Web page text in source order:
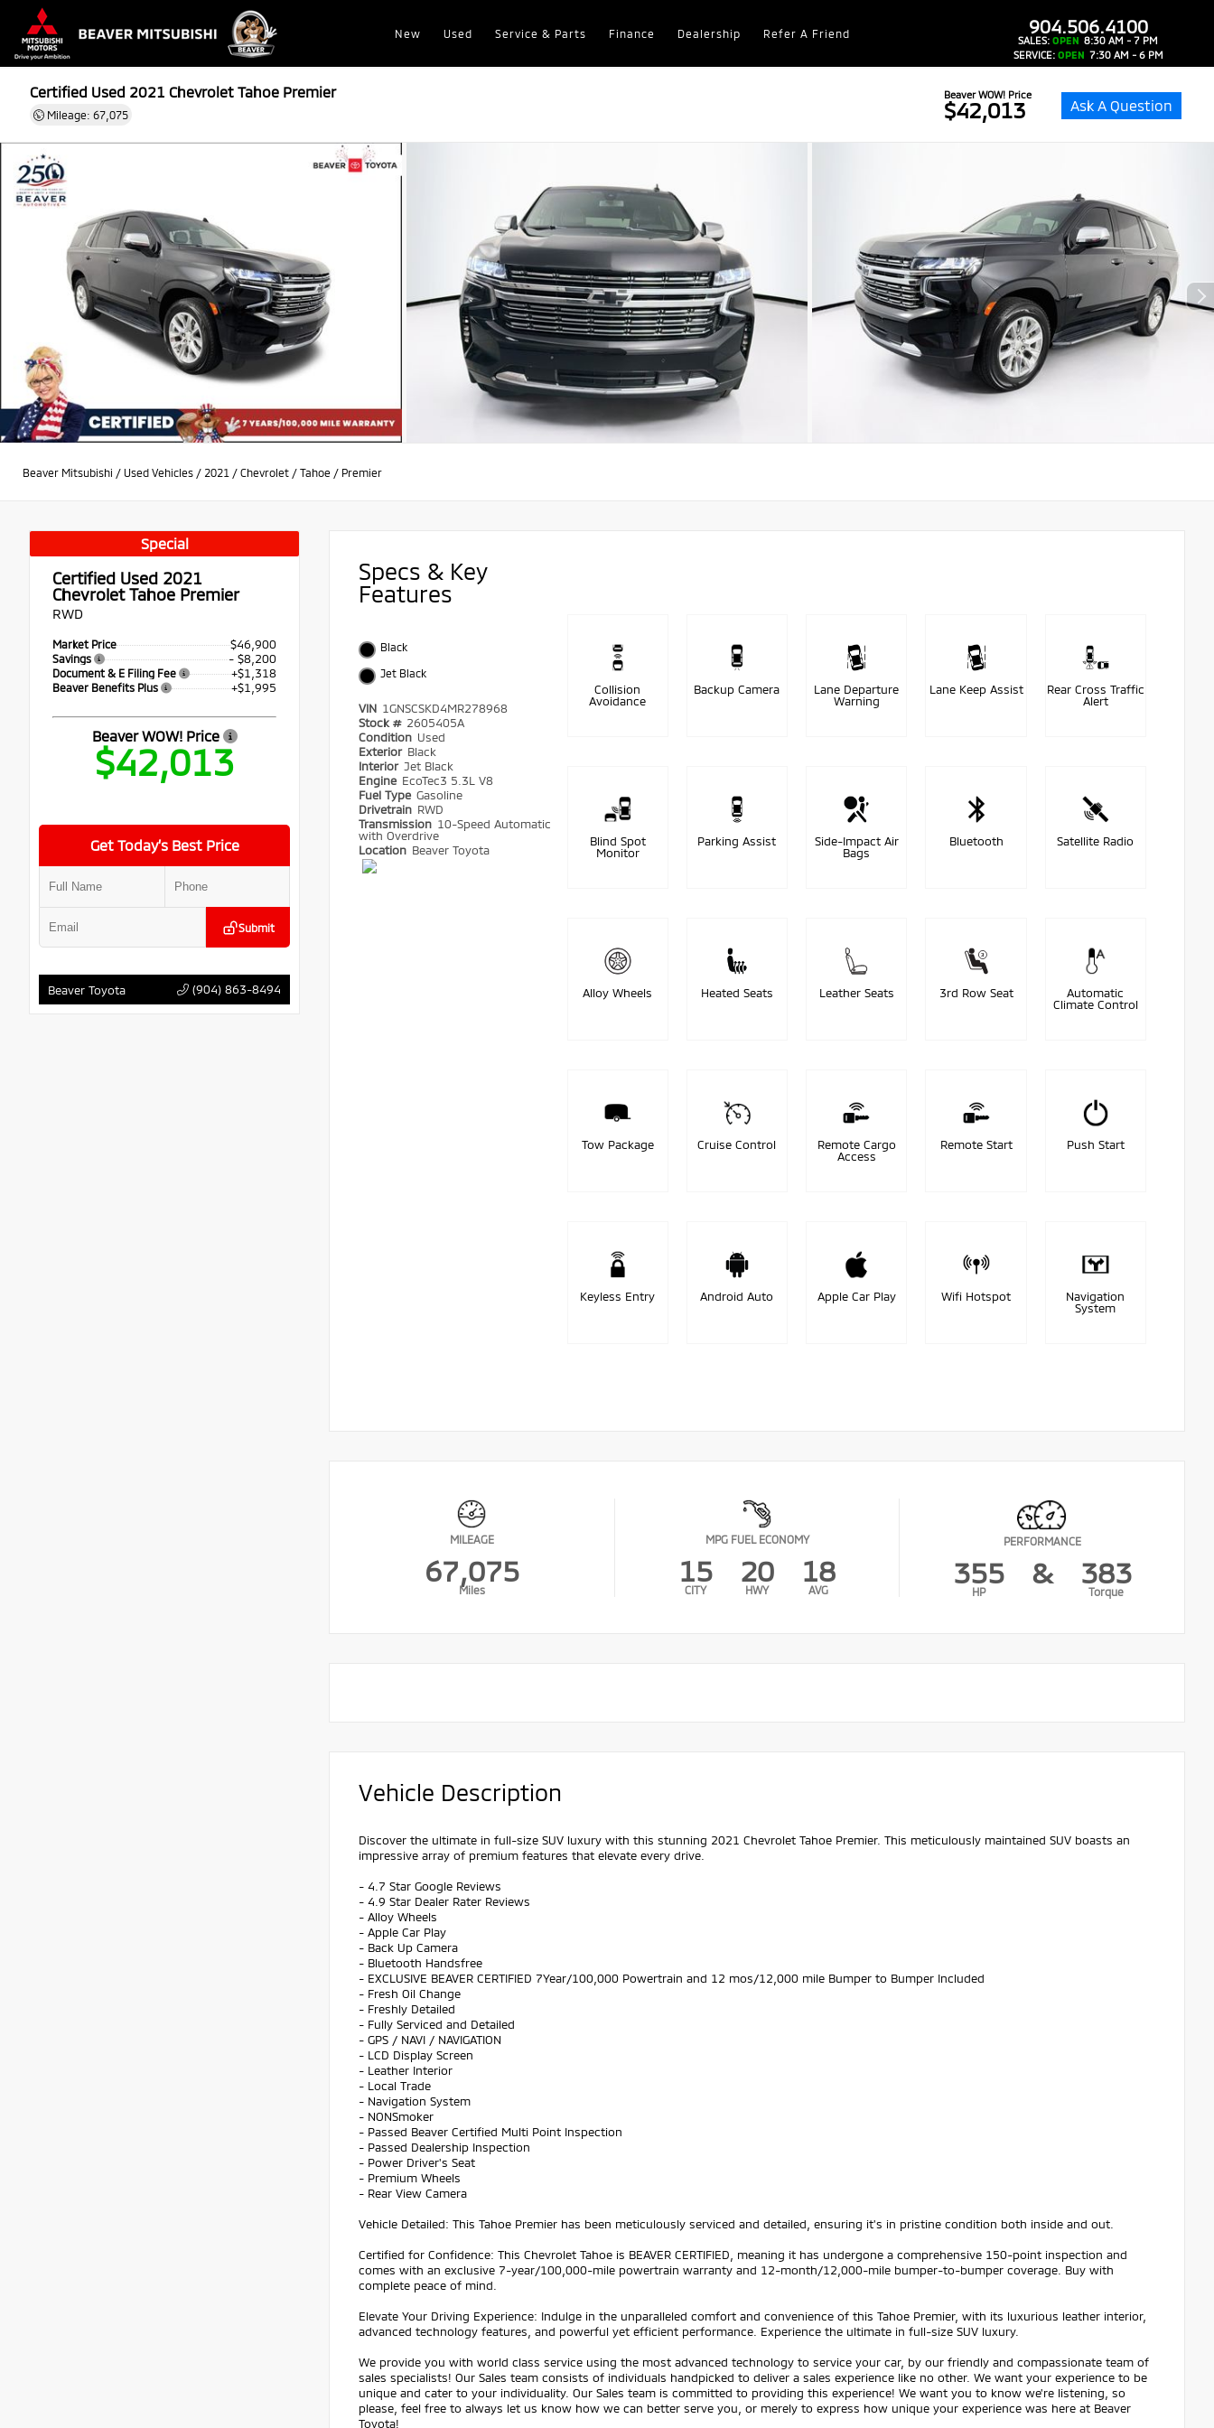
New Used Service & Parts Finance Dealership Refer A Friend 904.506.4100
SALES: OPEN 8:30 AM - 7 PM
SERVICE: OPEN 7:30 AM - 6 PM
Certified Used 2021 Chevrolet Tahoe Premier
Mileage: 67,075
Beaver WOW! Price
$42,013 Ask A Question
Beaver Mitsubishi / Used Vehicles / 2021 / Chevrolet / Tahoe / Premier
Special
Certified Used 2021
Chevrolet Tahoe Premier
RWD
Market Price $46,900
Savings - $8,200
Document & E Filing Fee +$1,318
Beaver Benefits Plus +$1,995
Beaver WOW! Price
$42,013
Get Today’s Best Price
Submit
Beaver Toyota (904) 863-8494
Specs & Key
Features
Black
Jet Black
VIN 1GNSCSKD4MR278968
Stock # 2605405A
Condition Used
Exterior Black
Interior Jet Black
Engine EcoTec3 5.3L V8
Fuel Type Gasoline
Drivetrain RWD
Transmission 10-Speed Automatic
with Overdrive
Location Beaver Toyota
Collision
Avoidance
Backup Camera
Lane Departure
Warning
Lane Keep Assist
Rear Cross Traffic
Alert
Blind Spot
Monitor
Parking Assist
Side-Impact Air
Bags
Bluetooth Satellite Radio
Alloy Wheels Heated Seats Leather Seats 3rd Row Seat
Automatic
Climate Control
Tow Package Cruise Control
Remote Cargo
Access
Remote Start Push Start
Keyless Entry Android Auto Apple Car Play Wifi Hotspot
Navigation
System
MILEAGE
67,075
Miles
MPG FUEL ECONOMY
15
CITY
20
HWY
18
AVG
PERFORMANCE
355
HP
& 383
Torque
Vehicle Description
Discover the ultimate in full-size SUV luxury with this stunning 2021 Chevrolet Tahoe Premier. This meticulously maintained SUV boasts an
impressive array of premium features that elevate every drive.
- 4.7 Star Google Reviews
- 4.9 Star Dealer Rater Reviews
- Alloy Wheels
- Apple Car Play
- Back Up Camera
- Bluetooth Handsfree
- EXCLUSIVE BEAVER CERTIFIED 7Year/100,000 Powertrain and 12 mos/12,000 mile Bumper to Bumper Included
- Fresh Oil Change
- Freshly Detailed
- Fully Serviced and Detailed
- GPS / NAVI / NAVIGATION
- LCD Display Screen
- Leather Interior
- Local Trade
- Navigation System
- NONSmoker
- Passed Beaver Certified Multi Point Inspection
- Passed Dealership Inspection
- Power Driver's Seat
- Premium Wheels
- Rear View Camera
Vehicle Detailed: This Tahoe Premier has been meticulously serviced and detailed, ensuring it's in pristine condition both inside and out.
Certified for Confidence: This Chevrolet Tahoe is BEAVER CERTIFIED, meaning it has undergone a comprehensive 150-point inspection and
comes with an exclusive 7-year/100,000-mile powertrain warranty and 12-month/12,000-mile bumper-to-bumper coverage. Buy with
complete peace of mind.
Elevate Your Driving Experience: Indulge in the unparalleled comfort and convenience of this Tahoe Premier, with its luxurious leather interior,
advanced technology features, and powerful yet efficient performance. Experience the ultimate in full-size SUV luxury.
We provide you with world class service using the most advanced technology to service your car, by our friendly and compassionate team of
sales specialists! Our Sales team consists of individuals handpicked to deliver a sales experience like no other. We want your experience to be
unique and cater to your individuality. Our Sales team is committed to providing this experience! We want you to know we're listening, so
please, feel free to always let us know how we can better serve you, or merely to express how unique your experience was here at Beaver
Toyota!